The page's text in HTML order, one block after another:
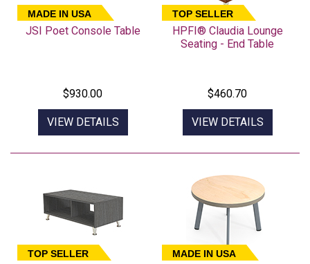
MADE IN USA
JSI Poet Console Table
$930.00
VIEW DETAILS
TOP SELLER
HPFI® Claudia Lounge
Seating - End Table
$460.70
VIEW DETAILS
TOP SELLER MADE IN USA